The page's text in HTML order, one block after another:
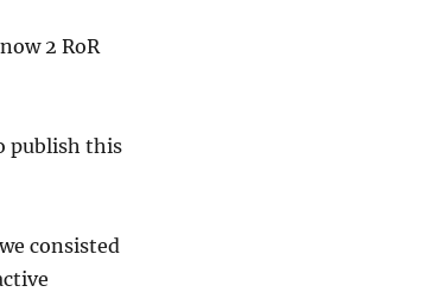
2 RoR
publish this
consisted